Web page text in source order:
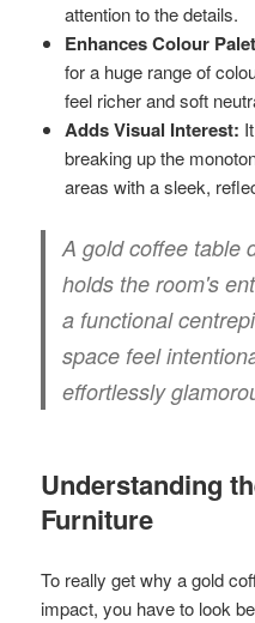
attention to the details.
Enhances Colour
for a huge range of
feel richer and soft
Adds Visual Interest:
breaking up the
areas with a sleek,
A gold coffee table
holds the room's
a functional
space feel
effortlessly
Understanding
Furniture
To really get why a gold
impact, you have to look